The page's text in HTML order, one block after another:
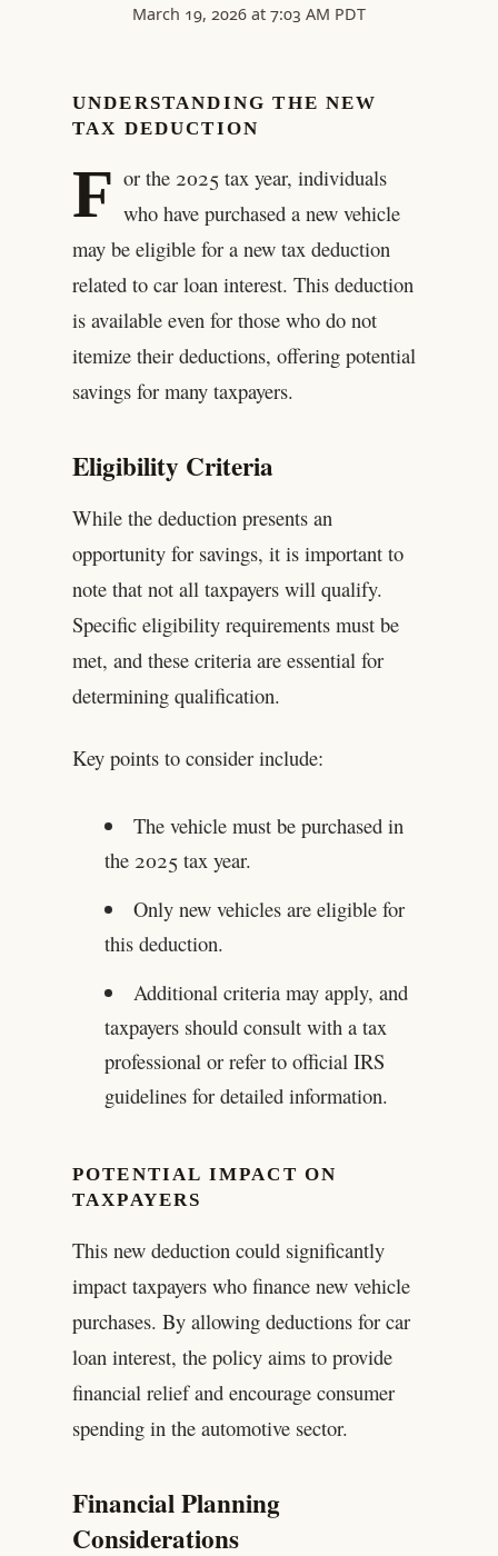
March 19, 2026 at 7:03 AM PDT
UNDERSTANDING THE NEW
TAX DEDUCTION
F or the 2025 tax year, individuals
who have purchased a new vehicle
may be eligible for a new tax deduction
related to car loan interest. This deduction
is available even for those who do not
itemize their deductions, offering potential
savings for many taxpayers.
Eligibility Criteria
While the deduction presents an
opportunity for savings, it is important to
note that not all taxpayers will qualify.
Specific eligibility requirements must be
met, and these criteria are essential for
determining qualification.
Key points to consider include:
The vehicle must be purchased in
the 2025 tax year.
Only new vehicles are eligible for
this deduction.
Additional criteria may apply, and
taxpayers should consult with a tax
professional or refer to official IRS
guidelines for detailed information.
POTENTIAL IMPACT ON
TAXPAYERS
This new deduction could significantly
impact taxpayers who finance new vehicle
purchases. By allowing deductions for car
loan interest, the policy aims to provide
financial relief and encourage consumer
spending in the automotive sector.
Financial Planning
Considerations